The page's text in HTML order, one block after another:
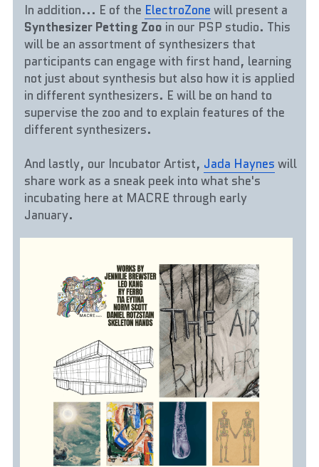
In addition... E of the ElectroZone
Synthesizer Petting Zoo in our PSP studio. This
will be an assortment of synthesizers that
participants can engage with first hand, learning
not just about synthesis but also how it is applied
in different synthesizers. E will be on hand to
supervise the zoo and to explain features of the
different synthesizers.
And lastly, our Incubator Artist, Jada Haynes will
share work as a sneak peek into what she's
incubating here at MACRE through early
January.